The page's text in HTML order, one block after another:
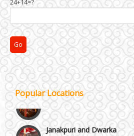
Popular Locations
Faridabad and Ballabhgarh
GT Karnal Road
Gurgaon
Janakpuri and Dwarka